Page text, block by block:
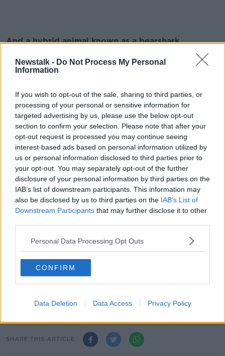
Newstalk - Do Not Process My Personal
Information
If you wish to opt-out of the sale, sharing to third parties, or
processing of your personal or sensitive information for
targeted advertising by us, please use the below opt-out
section to confirm your selection. Please note that after your
opt-out request is processed you may continue seeing
interest-based ads based on personal information utilized by
us or personal information disclosed to third parties prior to
your opt-out. You may separately opt-out of the further
disclosure of your personal information by third parties on the
IAB’s list of downstream participants. This information may
also be disclosed by us to third parties on the IAB’s List of
Downstream Participants that may further disclose it to other
Personal Data Processing Opt Outs
CONFIRM
Data Deletion Data Access Privacy Policy
And a hybrid animal known as a bearshark
We must admit, this thing is infinitely cooler than
sharknado.
Finally, it also stars Billy Zane, the rich snob from
Titanic
And he's riding a FLYING segway.
Watch the video here
This content is hosted by a third party
(www.youtube.com). By showing the external
content you accept theterms and conditionsof
www.youtube.com.
Show external content*
*Your choice will be saved in a cookie managed by
SHARE THIS ARTICLE